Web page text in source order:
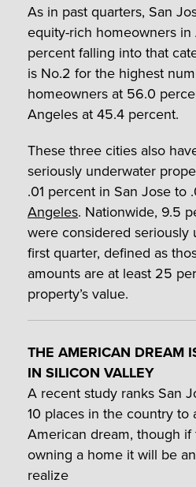
As in past quarters, San
equity-rich homeowners in
percent falling into that
is No.2 for the highest
homeowners at 56.0
Angeles at 45.4 percent.
These three cities also
seriously underwater
.01 percent in San Jose to
Angeles. Nationwide, 9.5
were considered seriously
first quarter, defined as
amounts are at least 25
property’s value.
THE AMERICAN DREAM
IN SILICON VALLEY
A recent study ranks San
10 places in the country to
American dream, though
owning a home it will be
realize